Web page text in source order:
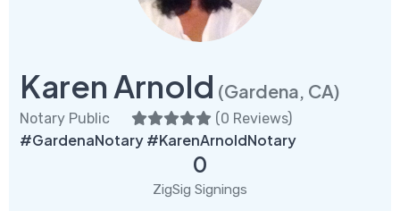
Karen Arnold (Gardena, CA)
Notary Public (0 Reviews)
#GardenaNotary #KarenArnoldNotary
0
ZigSig Signings